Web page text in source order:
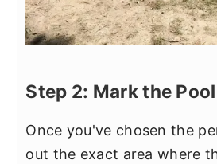
Step 2: Mark the
Once you've chosen the
out the exact area where